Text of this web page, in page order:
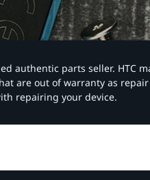
authentic parts seller. HTC
are out of warranty as
repairing your device.